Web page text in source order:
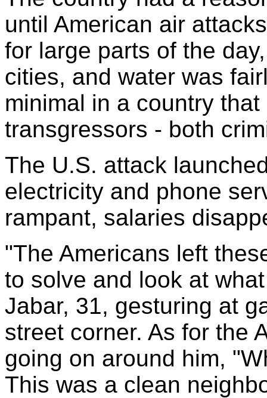
until American air
for large parts of the
cities, and water was
minimal in a country
transgressors - both
The U.S. attack
electricity and phone
rampant, salaries
"The Americans left
to solve and look at
Jabar, 31, gesturing at
street corner. As for the
going on around him,
This was a clean